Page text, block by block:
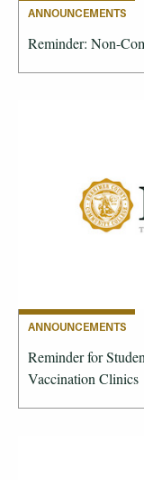
ANNOUNCEMENTS
Reminder: Non-
ANNOUNCEMENTS
Reminder for
Vaccination Clinics